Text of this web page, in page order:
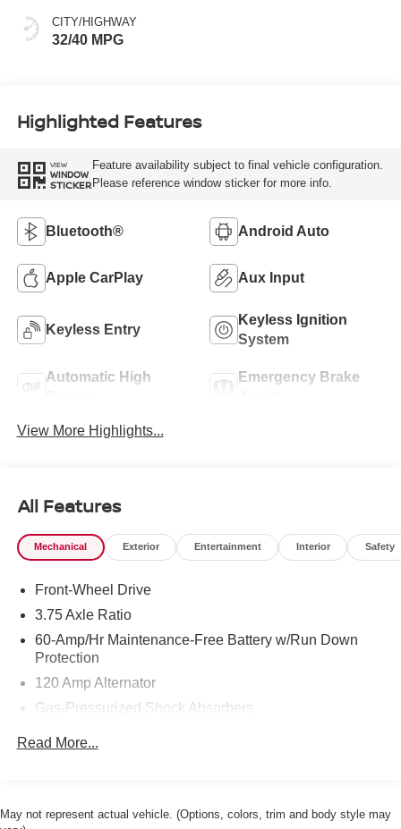
CITY/HIGHWAY
32/40 MPG
Highlighted Features
VIEW
WINDOW
STICKER
Feature availability subject to final vehicle configuration.
Please reference window sticker for more info.
Bluetooth® Android Auto
Apple CarPlay Aux Input
Keyless Entry
Keyless Ignition
System
Automatic High
Emergency Brake
View More Highlights...
All Features
Mechanical Exterior Entertainment Interior Safety
Front-Wheel Drive
3.75 Axle Ratio
60-Amp/Hr Maintenance-Free Battery w/Run Down
Protection
120 Amp Alternator
Gas-Pressurized Shock Absorbers
Single Stainless Steel Exhaust
Read More...
May not represent actual vehicle. (Options, colors, trim and body style may